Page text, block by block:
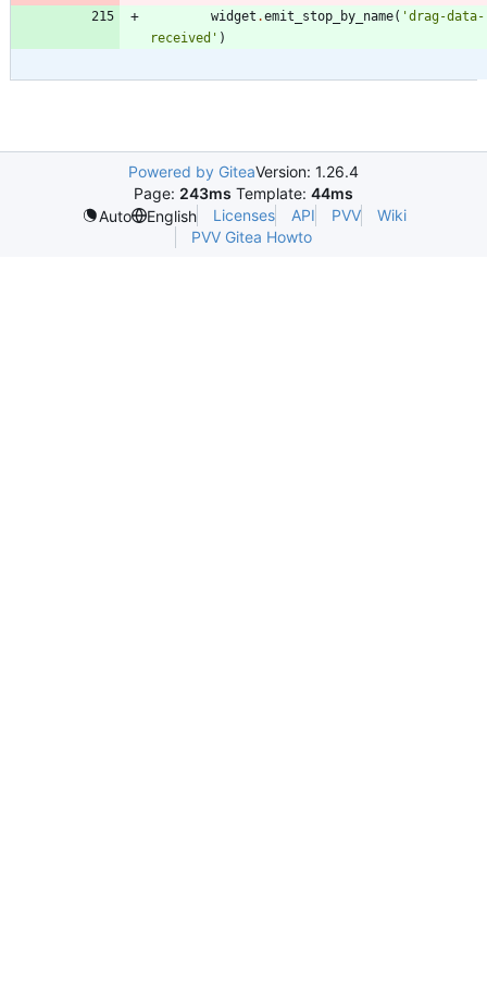
widget .emit_stop_by_name( 'drag-data-
received ' )
Powered by GiteaVersion: 1.26.4
Page: 243ms Template: 44ms
Auto
English Licenses API PVV
Wiki
PVV Gitea Howto